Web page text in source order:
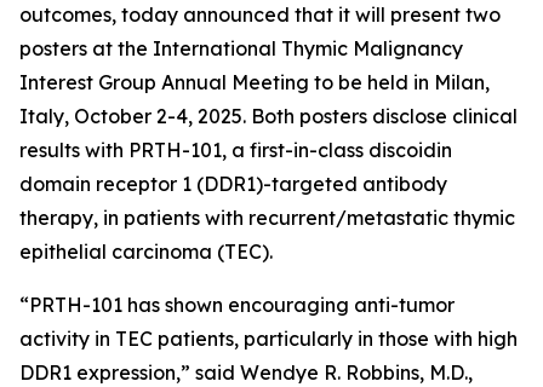
outcomes, today announced that it will present two
posters at the International Thymic Malignancy
Interest Group Annual Meeting to be held in Milan,
Italy, October 2-4, 2025. Both posters disclose clinical
results with PRTH-101, a first-in-class discoidin
domain receptor 1 (DDR1)-targeted antibody
therapy, in patients with recurrent/metastatic thymic
epithelial carcinoma (TEC).
“PRTH-101 has shown encouraging anti-tumor
activity in TEC patients, particularly in those with high
DDR1 expression,” said Wendye R. Robbins, M.D.,